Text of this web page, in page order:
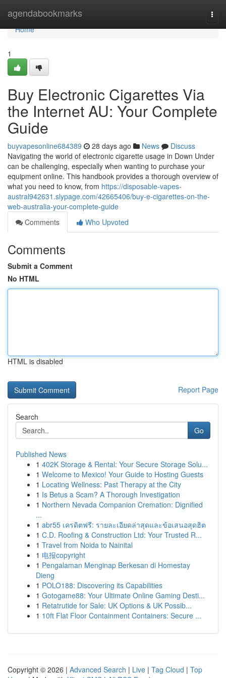
agendabookmarks
Home
Home
1
Buy Electronic Cigarettes Via
the Internet AU: Your Complete
Guide
buyvapesonline684389 28 days ago News
Discuss
Navigating the world of electronic cigarette usage in Down Under
can be challenging, especially when wanting to purchase your
equipment online. This handbook provides a thorough overview of
what you need to know, from https://disposable-vapes-
austral942631.slypage.com/42665406/buy-e-cigarettes-on-the-
web-australia-your-complete-guide
Comments
Who Upvoted
Comments
Submit a Comment
No HTML
HTML is disabled
Report Page
Search
Go
Published News
1 402K Storage & Rental: Your Secure Storage Solu...
1 Welcome to Mexico! Your Guide to Hosting Guests
1 Locating Wellness: Past Therapy at the City
1 Is Betus a Scam? A Thorough Investigation
1 Northern Nevada Companion Cremation: Dignified
...
1 abr55 เครดิตฟรี: รายละเอียดล่าสุดและข้อเสนอสุดฮิต
1 C.D. Roofing & Construction Ltd: Your Trusted R...
1 Travel from Noida to Nainital
1 电报copyright
1 Pengalaman Menginap Berkesan di Homestay
Dieng
1 POLO188: Discovering its Capabilities
1 Gotogame88: Your Ultimate Online Gaming Desti...
1 Retatrutide for Sale: UK Options & UK Possib...
1 10ft Flat Floor Containment Containers: Secure ...
Copyright © 2026 | Advanced Search | Live | Tag Cloud | Top